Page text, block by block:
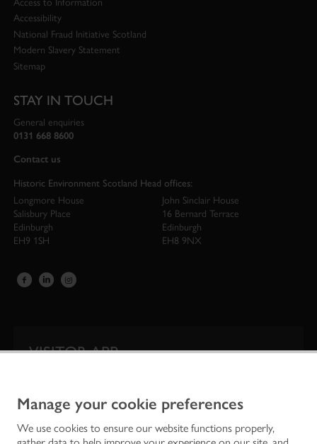
Manage your cookie preferences
We use cookies to ensure our website functions properly,
Access to Information
Accessibility
National Fraud Initiative Scotland
Modern Slavery Statement
Sitemap
STAY IN TOUCH
General enquiries
0131 668 8600
Contact us
Historic Environment Scotland Head offices:
Longmore House
Salisbury Place
Edinburgh
EH9 1SH
John Sinclair House
16 Bernard Terrace
Edinburgh
EH8 9NX
VISITOR APP